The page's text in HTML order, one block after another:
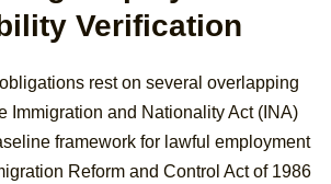
Verification
rest on several overlapping
Immigration and Nationality Act (INA)
framework for lawful employment
Reform and Control Act of 1986